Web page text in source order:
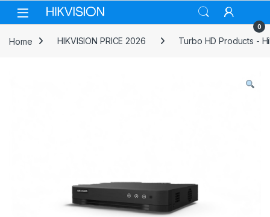
Skip to navigation
Skip to content
0
Home HIKVISION PRICE 2026 Turbo HD Products -